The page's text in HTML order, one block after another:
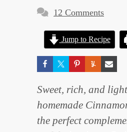
12 Comments
Jump to Recipe
Sweet, rich, and
homemade
the perfect